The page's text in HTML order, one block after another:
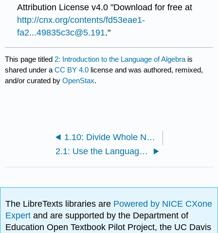
Attribution License v4.0 "Download for free at
http://cnx.org/contents/fd53eae1-
fa2...49835c3c@5.191."
This page titled 2: Introduction to the Language of Algebra is
shared under aCC BY 4.0 license and was authored, remixed,
and/or curated byOpenStax.
1.10: Divide Whole Numbers (Part 2)
2.1: Use the Language of Algebra (Part 1)
The LibreTexts libraries are Powered by NICE CXone
Expertand are supported by the Department of
Education Open Textbook Pilot Project, the UC Davis